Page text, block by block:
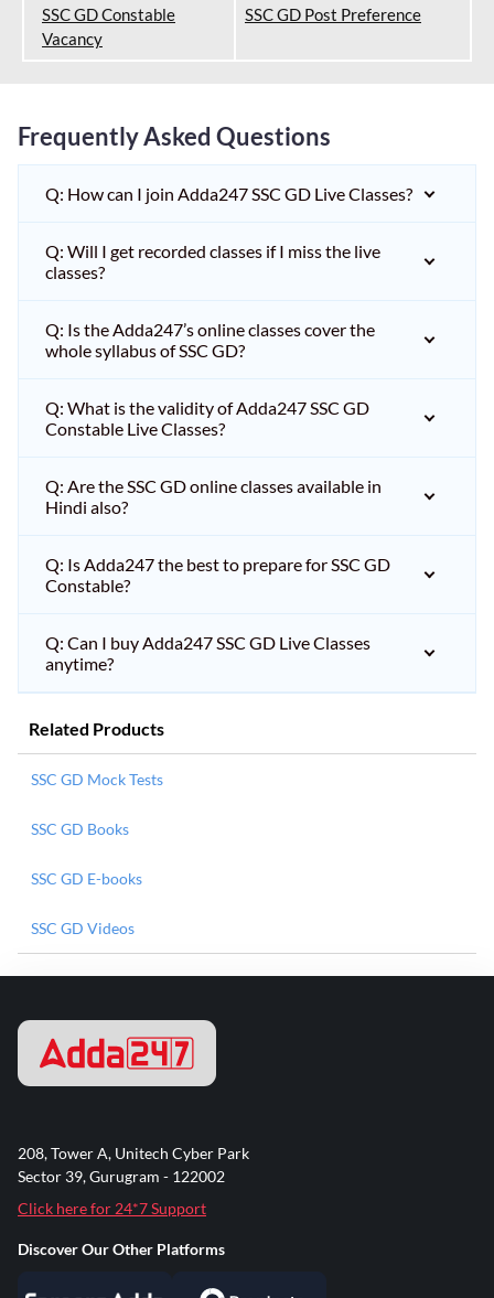
SSC GD Constable
Vacancy
SSC GD Post Preference
Frequently Asked Questions
Q: How can I join Adda247 SSC GD Live Classes?
Q: Will I get recorded classes if I miss the live
classes?
Q: Is the Adda247’s online classes cover the
whole syllabus of SSC GD?
Q: What is the validity of Adda247 SSC GD
Constable Live Classes?
Q: Are the SSC GD online classes available in
Hindi also?
Q: Is Adda247 the best to prepare for SSC GD
Constable?
Q: Can I buy Adda247 SSC GD Live Classes
anytime?
Related Products
SSC GD Mock Tests
SSC GD Books
SSC GD E-books
SSC GD Videos
208, Tower A, Unitech Cyber Park
Sector 39, Gurugram - 122002
Click here for 24*7 Support
Discover Our Other Platforms